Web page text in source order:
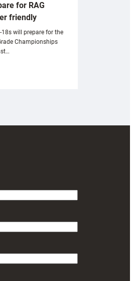
for RAG
friendly
will prepare for the
Championships